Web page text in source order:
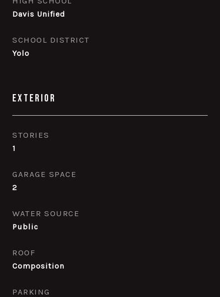
Davis Unified
SCHOOL DISTRICT
Yolo
Exterior
STORIES
1
GARAGE SPACE
2
WATER SOURCE
Public
ROOF
Composition
PARKING